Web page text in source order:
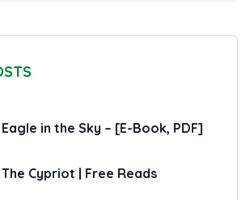
Eagle in the Sky – [E-Book, PDF]
The Cypriot | Free Reads